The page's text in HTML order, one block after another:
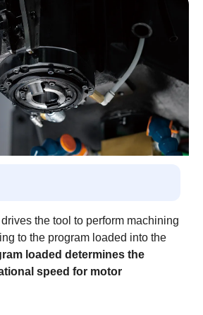
the tool to perform machining
to the program loaded into the
loaded determines the
speed for motor